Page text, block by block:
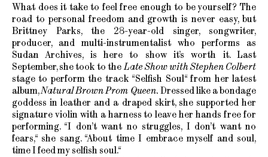
What does it take to feel free enough to be yourself? The
road to personal freedom and growth is never easy, but
Brittney Parks, the 28-year-old singer, songwriter,
producer, and multi-instrumentalist who performs as
Sudan Archives, is here to show it’s worth it. Last
September, she took to theLate Show with Stephen Colbert
stage to perform the track “Selfish Soul“ from her latest
album,Natural Brown Prom Queen. Dressed like a bondage
goddess in leather and a draped skirt, she supported her
signature violin with a harness to leave her hands free for
performing. “I don’t want no struggles, I don’t want no
fears,“ she sang. “About time I embrace myself and soul,
time I feed my selfish soul.“